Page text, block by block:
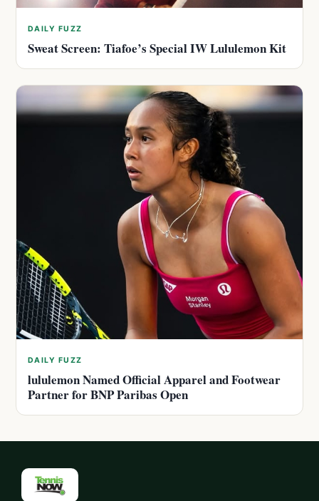
DAILY FUZZ
Sweat Screen: Tiafoe’s Special IW Lululemon Kit
DAILY FUZZ
lululemon Named Official Apparel and Footwear
Partner for BNP Paribas Open